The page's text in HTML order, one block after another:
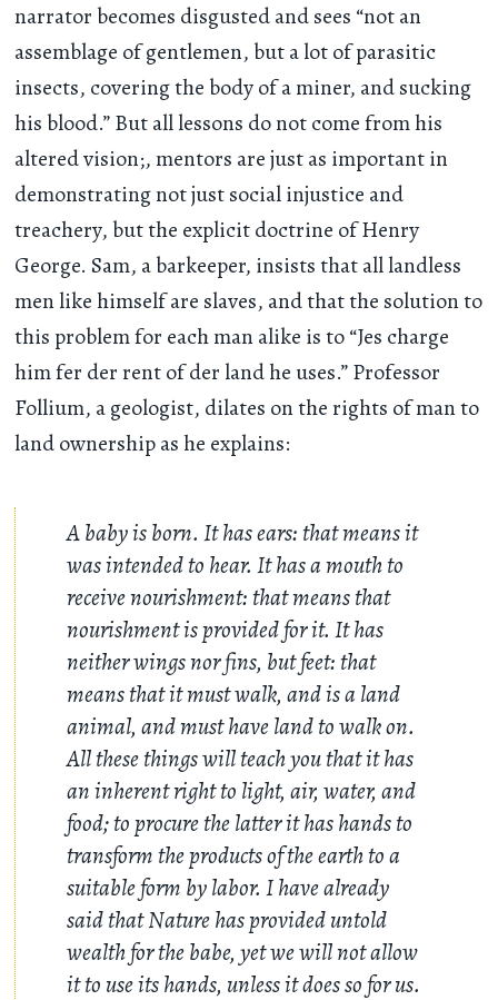
narrator becomes disgusted and sees “not an
assemblage of gentlemen, but a lot of parasitic
insects, covering the body of a miner, and sucking
his blood.” But all lessons do not come from his
altered vision;, mentors are just as important in
demonstrating not just social injustice and
treachery, but the explicit doctrine of Henry
George. Sam, a barkeeper, insists that all landless
men like himself are slaves, and that the solution to
this problem for each man alike is to “Jes charge
him fer der rent of der land he uses.” Professor
Follium, a geologist, dilates on the rights of man to
land ownership as he explains:
A baby is born. It has ears: that means it
was intended to hear. It has a mouth to
receive nourishment: that means that
nourishment is provided for it. It has
neither wings nor fins, but feet: that
means that it must walk, and is a land
animal, and must have land to walk on.
All these things will teach you that it has
an inherent right to light, air, water, and
food; to procure the latter it has hands to
transform the products of the earth to a
suitable form by labor. I have already
said that Nature has provided untold
wealth for the babe, yet we will not allow
it to use its hands, unless it does so for us.